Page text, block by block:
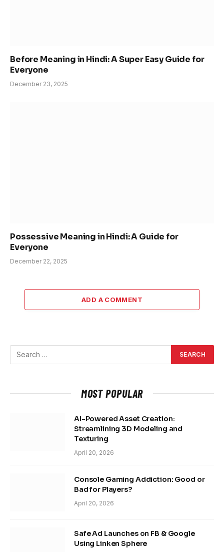
Before Meaning in Hindi: A Super Easy Guide for
Everyone
December 23, 2025
Possessive Meaning in Hindi: A Guide for
Everyone
December 22, 2025
ADD A COMMENT
MOST POPULAR
AI-Powered Asset Creation:
Streamlining 3D Modeling and
Texturing
April 20, 2026
Console Gaming Addiction: Good or
Bad for Players?
April 20, 2026
Safe Ad Launches on FB & Google
Using Linken Sphere